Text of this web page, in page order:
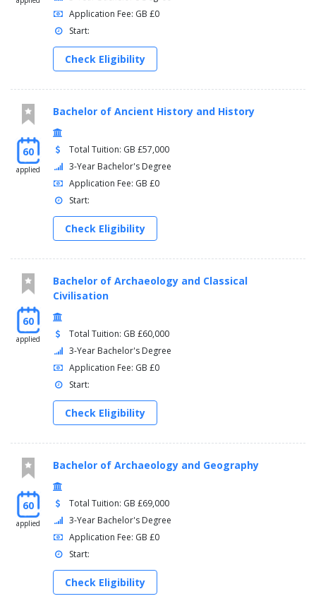
The range of modules available may include:
Self, Sign and Society
Film and Television Genres
Gender, Sexuality and Media
Public Cultures: Protest, Participation and Power
Fascism, Spectacle and Display
Art and Science: 1900 to the present
Mobility and the Making of Modern Art
Application Fee: GB £0
Start:
Check Eligibility
60
applied
Bachelor of Ancient History and History
Total Tuition: GB £57,000
3-Year Bachelor's Degree
Application Fee: GB £0
Start:
Check Eligibility
60
applied
Bachelor of Archaeology and Classical
Civilisation
Total Tuition: GB £60,000
3-Year Bachelor's Degree
Application Fee: GB £0
Start:
Check Eligibility
60
applied
Bachelor of Archaeology and Geography
Total Tuition: GB £69,000
3-Year Bachelor's Degree
Application Fee: GB £0
Start:
Check Eligibility